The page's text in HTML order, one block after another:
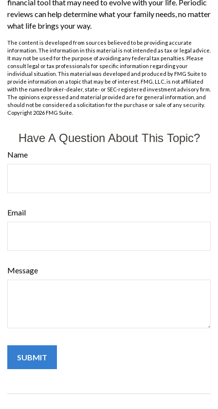
financial tool that may need to evolve with your life. Periodic
reviews can help determine what your family needs, no matter
what life brings your way.
The content is developed from sources believed to be providing accurate
information. The information in this material is not intended as tax or legal advice.
It may not be used for the purpose of avoiding any federal tax penalties. Please
consult legal or tax professionals for specific information regarding your
individual situation. This material was developed and produced by FMG Suite to
provide information on a topic that may be of interest. FMG, LLC, is not affiliated
with the named broker-dealer, state- or SEC-registered investment advisory firm.
The opinions expressed and material provided are for general information, and
should not be considered a solicitation for the purchase or sale of any security.
Copyright 2026 FMG Suite.
Have A Question About This Topic?
Name
Email
Message